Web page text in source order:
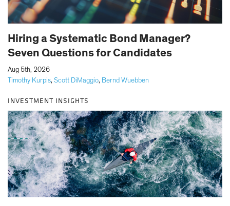
Hiring a Systematic Bond Manager?
Seven Questions for Candidates
Timothy Kurpis, Scott DiMaggio, Bernd Wuebben
Aug 5th, 2026
INVESTMENT INSIGHTS